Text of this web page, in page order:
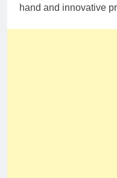
hand and innovative